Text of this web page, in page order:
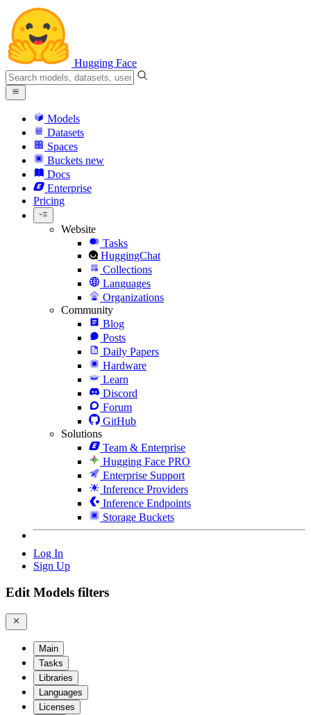
Hugging Face
Models
Datasets
Spaces
Buckets new
Docs
Enterprise
Pricing
Website
Tasks
HuggingChat
Collections
Languages
Organizations
Community
Blog
Posts
Daily Papers
Hardware
Learn
Discord
Forum
GitHub
Solutions
Team & Enterprise
Hugging Face PRO
Enterprise Support
Inference Providers
Inference Endpoints
Storage Buckets
Log In
Sign Up
Edit Models filters
Main
Tasks
Libraries
Languages
Licenses